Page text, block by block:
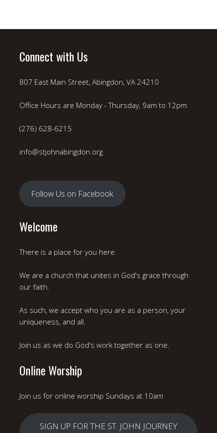
Connect with Us
807 East Main Street, Abingdon, VA 24210
Office Hours are Monday - Thursday, 9am to 12pm
(276) 628-6215
info@stjohnabingdon.org
Follow Us on Facebook
Welcome
There is a place for you here.
We are a church that unites in God's grace through
our faith.
As such, we accept who you are as a person, your
uniqueness, and all.
Join us as we do God's work together as one.
Online Worship
Join us for online worship Sundays at 10am
SIGN UP FOR THE ST. JOHN JOURNEY